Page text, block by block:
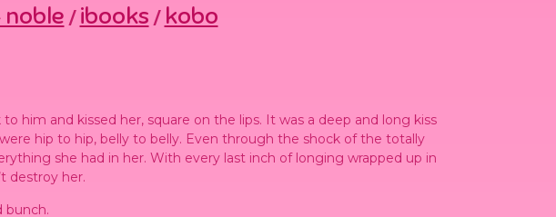
noble / ibooks / kobo
him and kissed her, square on the lips. It was a deep and long kiss
hip to hip, belly to belly. Even through the shock of the totally
she had in her. With every last inch of longing wrapped up in
destroy her.
bunch.